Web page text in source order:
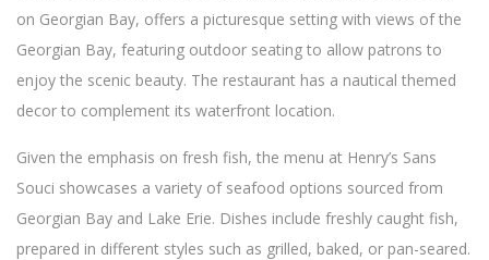
on Georgian Bay, offers a picturesque setting with views of the
Georgian Bay, featuring outdoor seating to allow patrons to
enjoy the scenic beauty. The restaurant has a nautical themed
decor to complement its waterfront location.
Given the emphasis on fresh fish, the menu at Henry’s Sans
Souci showcases a variety of seafood options sourced from
Georgian Bay and Lake Erie. Dishes include freshly caught fish,
prepared in different styles such as grilled, baked, or pan-seared.